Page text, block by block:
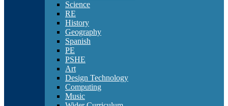
Science
RE
History
Geography
Spanish
PE
PSHE
Art
Design Technology
Computing
Music